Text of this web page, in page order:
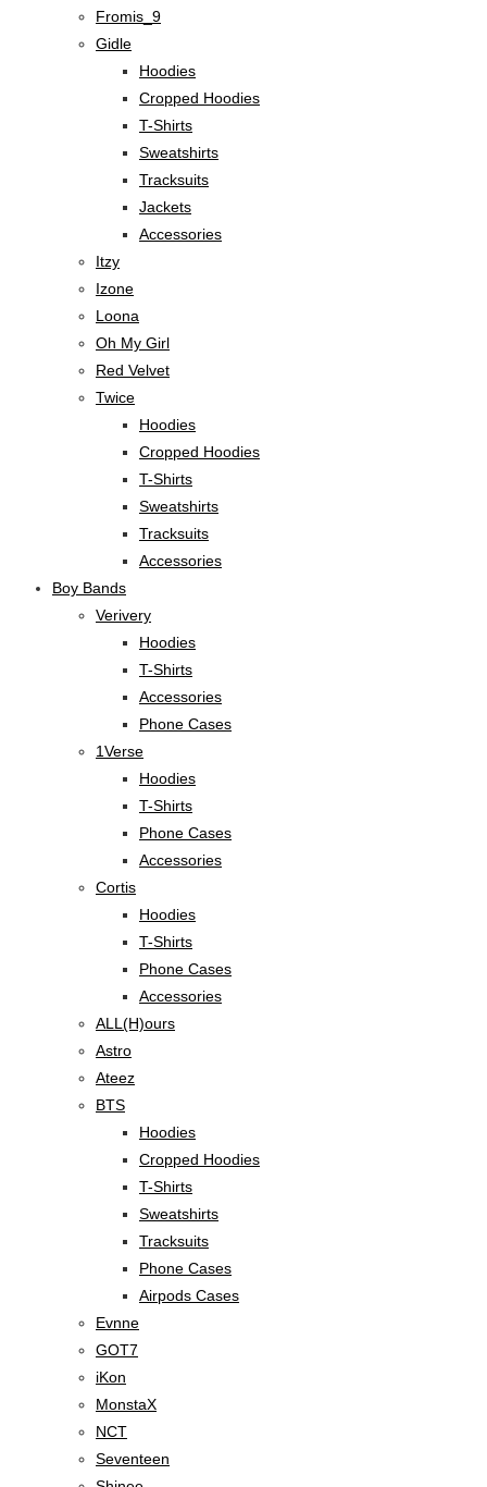
Fromis_9
Gidle
Hoodies
Cropped Hoodies
T-Shirts
Sweatshirts
Tracksuits
Jackets
Accessories
Itzy
Izone
Loona
Oh My Girl
Red Velvet
Twice
Hoodies
Cropped Hoodies
T-Shirts
Sweatshirts
Tracksuits
Accessories
Boy Bands
Verivery
Hoodies
T-Shirts
Accessories
Phone Cases
1Verse
Hoodies
T-Shirts
Phone Cases
Accessories
Cortis
Hoodies
T-Shirts
Phone Cases
Accessories
ALL(H)ours
Astro
Ateez
BTS
Hoodies
Cropped Hoodies
T-Shirts
Sweatshirts
Tracksuits
Phone Cases
Airpods Cases
Evnne
GOT7
iKon
MonstaX
NCT
Seventeen